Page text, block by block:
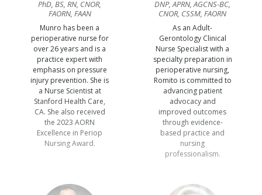
PhD, BS, RN, CNOR,
FAORN, FAAN
Munro has been a
perioperative nurse for
over 26 years and is a
practice expert with
emphasis on pressure
injury prevention. She is
a Nurse Scientist at
Stanford Health Care,
CA. She also received
the 2023 AORN
Excellence in Periop
Nursing Award.
DNP, APRN, AGCNS-BC,
CNOR, CSSM, FAORN
As an Adult-
Gerontology Clinical
Nurse Specialist with a
specialty preparation in
perioperative nursing,
Romito is committed to
advancing patient
advocacy and
improved outcomes
through evidence-
based practice and
nursing
professionalism.